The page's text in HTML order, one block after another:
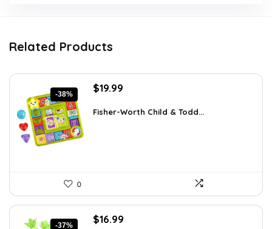
Related Products
-38%
Original
was:
$19.99
is:
Fisher-Worth Child & Todd...
0
-37%
Original
$16.99